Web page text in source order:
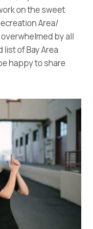
on the sweet
Area/
by all
of Bay Area
happy to share